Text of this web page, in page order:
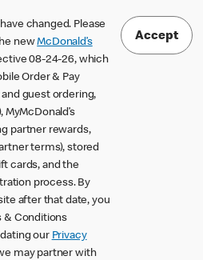
changed. Please
newMcDonald’s
08-24-26, which
Order & Pay
guest ordering,
partner rewards,
terms), stored
cards, and the
process. By
after that date, you
& Conditions
our Privacy
may partner with
Accept